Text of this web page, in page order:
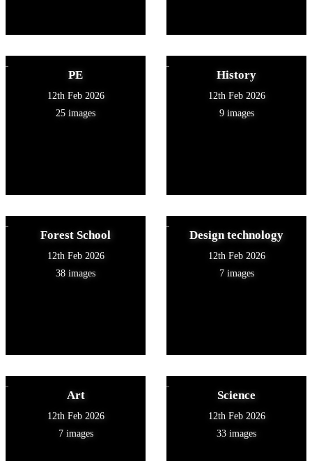
PE
12th Feb 2026
25 images
History
12th Feb 2026
9 images
Forest School
12th Feb 2026
38 images
Design technology
12th Feb 2026
7 images
Art
12th Feb 2026
7 images
Science
12th Feb 2026
33 images